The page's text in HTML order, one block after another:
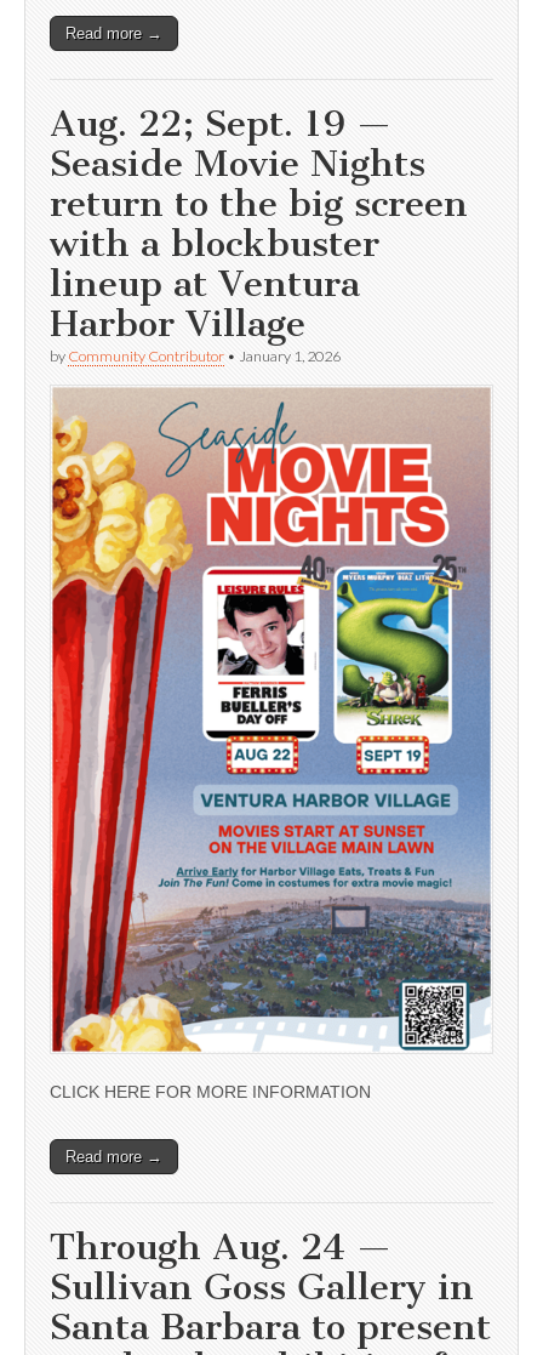
Read more →
Aug. 22; Sept. 19 —
Seaside Movie Nights
return to the big screen
with a blockbuster
lineup at Ventura
Harbor Village
by Community Contributor • January 1, 2026
CLICK HERE FOR MORE INFORMATION
Read more →
Through Aug. 24 —
Sullivan Goss Gallery in
Santa Barbara to present